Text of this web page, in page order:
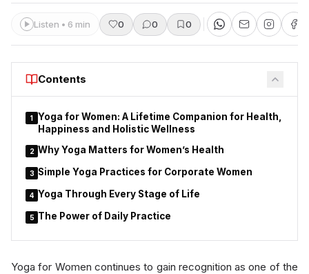
Listen • 6 min 0 0 0
Contents
1 Yoga for Women: A Lifetime Companion for Health,
Happiness and Holistic Wellness
2 Why Yoga Matters for Women’s Health
3 Simple Yoga Practices for Corporate Women
4 Yoga Through Every Stage of Life
5 The Power of Daily Practice
Yoga for Women continues to gain recognition as one of the